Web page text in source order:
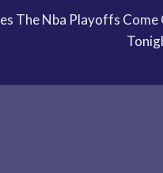
The Nba Playoffs Come